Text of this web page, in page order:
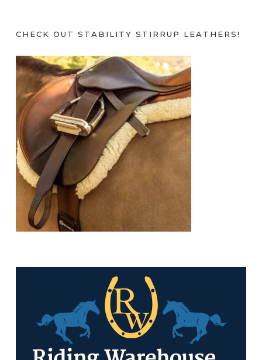
CHECK OUT STABILITY STIRRUP LEATHERS!